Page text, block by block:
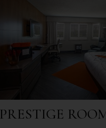
PRESTIGE